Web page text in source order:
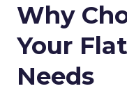
Why
Your
Needs